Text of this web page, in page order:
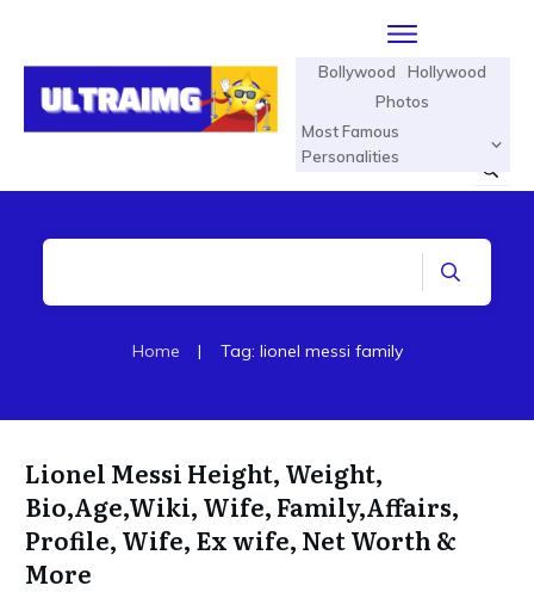
Bollywood
Hollywood
Photos
Most Famous
Personalities
Home | Tag: lionel messi family
Lionel Messi Height, Weight,
Bio,Age,Wiki, Wife, Family,Affairs,
Profile, Wife, Ex wife, Net Worth &
More